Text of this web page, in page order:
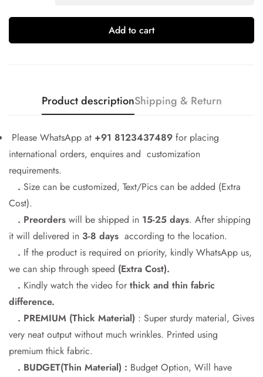
Add to cart
Product descriptionShipping & Return
Please WhatsApp at +91 8123437489 for placing
international orders, enquires and customization
requirements.
. Size can be customized, Text/Pics can be added (Extra
Cost).
. Preorders will be shipped in 15-25 days. After shipping
it will delivered in 3-8 days according to the location.
. If the product is required on priority, kindly WhatsApp us,
we can ship through speed (Extra Cost).
. Kindly watch the video for thick and thin fabric
difference.
. PREMIUM (Thick Material) : Super sturdy material, Gives
very neat output without much wrinkles. Printed using
premium thick fabric.
. BUDGET(Thin Material) : Budget Option, Will have
Confirm your age
No, I'm not Yes, I am